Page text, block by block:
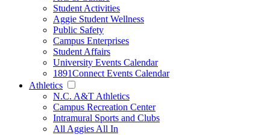
Student Activities
Aggie Student Wellness
Public Safety
Campus Enterprises
Student Affairs
University Events Calendar
1891Connect Events Calendar
Athletics
N.C. A&T Athletics
Campus Recreation Center
Intramural Sports and Clubs
All Aggies All In